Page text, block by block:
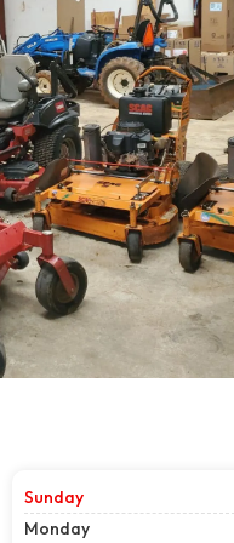
Sunday
Monday